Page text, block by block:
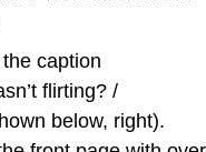
caption
flirting? /
below, right).